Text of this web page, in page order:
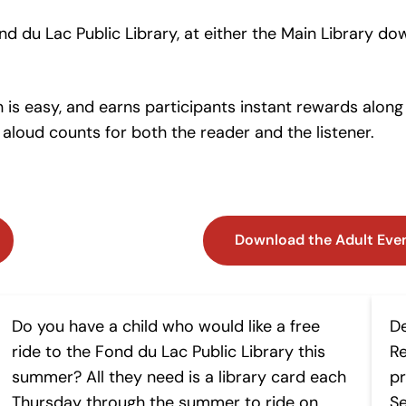
du Lac Public Library, at either the Main Library
easy, and earns participants instant rewards
counts for both the reader and the listener.
Download the Adult
Do you have a child who would like a free
ride to the Fond du Lac Public Library this
summer? All they need is a library card each